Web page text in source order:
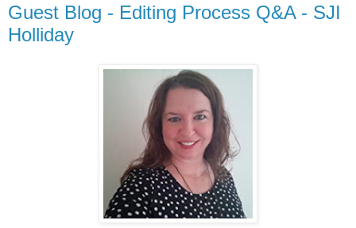
Guest Blog - Editing Process Q&A - SJI
Holliday